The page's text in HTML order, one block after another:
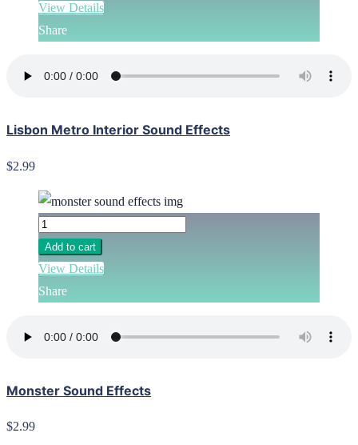
View Details
Share
Lisbon Metro Interior Sound Effects
$2.99
Add to cart
View Details
Share
Monster Sound Effects
$2.99